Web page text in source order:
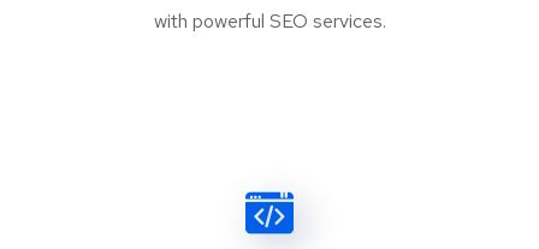
with powerful SEO services.